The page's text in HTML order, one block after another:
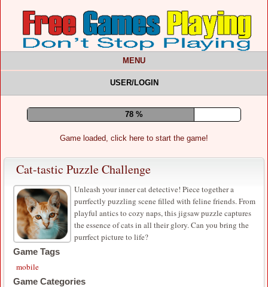
MENU
USER/LOGIN
82 %
Game loaded, click here to start the game!
Cat-tastic Puzzle Challenge
Unleash your inner cat detective! Piece together a
purrfectly puzzling scene filled with feline friends. From
playful antics to cozy naps, this jigsaw puzzle captures
the essence of cats in all their glory. Can you bring the
purrfect picture to life?
Game Tags
mobile
Game Categories